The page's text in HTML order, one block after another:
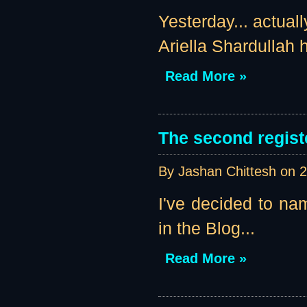
Yesterday...
Ariella Shardullah
Read More »
The second
By Jashan Chittesh on
I've decided to
in the Blog...
Read More »